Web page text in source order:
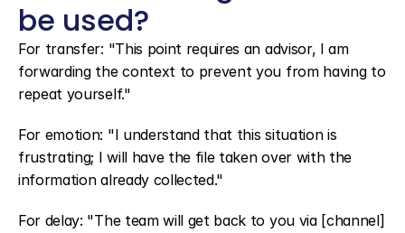
be used?
For transfer: "This point requires an advisor, I am
forwarding the context to prevent you from having to
repeat yourself."
For emotion: "I understand that this situation is
frustrating; I will have the file taken over with the
information already collected."
For delay: "The team will get back to you via [channel]